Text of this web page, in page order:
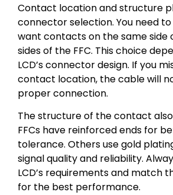
Contact location and structure
connector selection. You need
want contacts on the same side
sides of the FFC. This choice
LCD’s connector design. If you
contact location, the cable will
proper connection.
The structure of the contact
FFCs have reinforced ends for
tolerance. Others use gold
signal quality and reliability.
LCD’s requirements and match
for the best performance.